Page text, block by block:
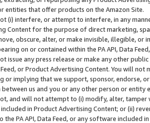
entities that offer products on the Amazon Site.
(i) interfere, or attempt to interfere, in any
Content for the purpose of direct marketing,
obscure, alter, or make invisible, illegible,
on or contained within the PA API, Data
issue any press release or make any other
Feed, or Product Advertising Content. You will
or implying that we support, sponsor, endorse,
us and you or any other person or entity
and will not attempt to (i) modify, alter,
in Product Advertising Content; or (ii)
the PA API, Data Feed, or any software included